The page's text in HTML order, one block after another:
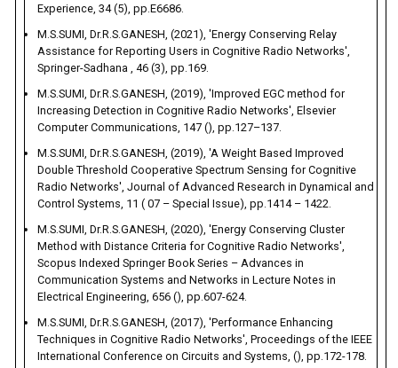
Experience, 34 (5), pp.E6686.
M.S.SUMI, Dr.R.S.GANESH, (2021), 'Energy Conserving Relay
Assistance for Reporting Users in Cognitive Radio Networks',
Springer-Sadhana , 46 (3), pp.169.
M.S.SUMI, Dr.R.S.GANESH, (2019), 'Improved EGC method for
Increasing Detection in Cognitive Radio Networks', Elsevier
Computer Communications, 147 (), pp.127–137.
M.S.SUMI, Dr.R.S.GANESH, (2019), 'A Weight Based Improved
Double Threshold Cooperative Spectrum Sensing for Cognitive
Radio Networks', Journal of Advanced Research in Dynamical and
Control Systems, 11 ( 07 – Special Issue), pp.1414 – 1422.
M.S.SUMI, Dr.R.S.GANESH, (2020), 'Energy Conserving Cluster
Method with Distance Criteria for Cognitive Radio Networks',
Scopus Indexed Springer Book Series – Advances in
Communication Systems and Networks in Lecture Notes in
Electrical Engineering, 656 (), pp.607-624.
M.S.SUMI, Dr.R.S.GANESH, (2017), 'Performance Enhancing
Techniques in Cognitive Radio Networks', Proceedings of the IEEE
International Conference on Circuits and Systems, (), pp.172-178.